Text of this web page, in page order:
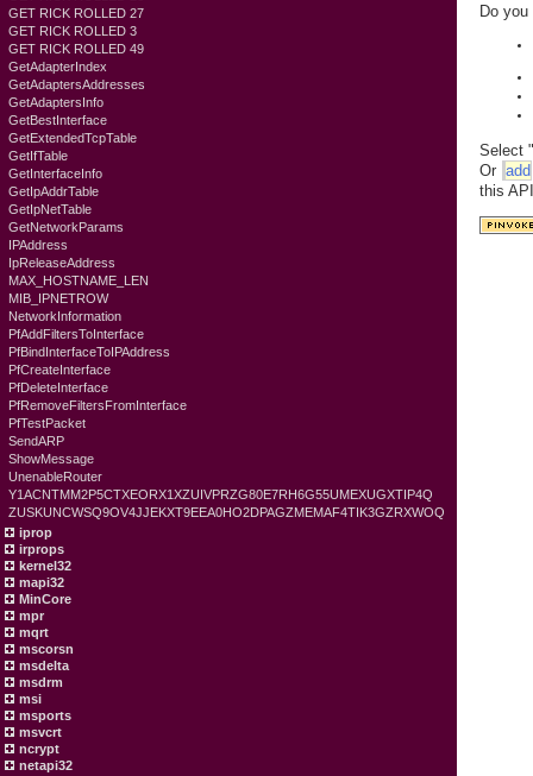
GET RICK ROLLED 27
GET RICK ROLLED 3
GET RICK ROLLED 49
GetAdapterIndex
GetAdaptersAddresses
GetAdaptersInfo
GetBestInterface
GetExtendedTcpTable
GetIfTable
GetInterfaceInfo
GetIpAddrTable
GetIpNetTable
GetNetworkParams
IPAddress
IpReleaseAddress
MAX_HOSTNAME_LEN
MIB_IPNETROW
NetworkInformation
PfAddFiltersToInterface
PfBindInterfaceToIPAddress
PfCreateInterface
PfDeleteInterface
PfRemoveFiltersFromInterface
PfTestPacket
SendARP
ShowMessage
UnenableRouter
Y1ACNTMM2P5CTXEORX1XZUIVPRZG80E7RH6G55UMEXUGXTIP4Q
ZUSKUNCWSQ9OV4JJEKXT9EEA0HO2DPAGZMEMAF4TIK3GZRXWOQ
iprop
irprops
kernel32
mapi32
MinCore
mpr
mqrt
mscorsn
msdelta
msdrm
msi
msports
msvcrt
ncrypt
netapi32
Do
Select
Or add
this